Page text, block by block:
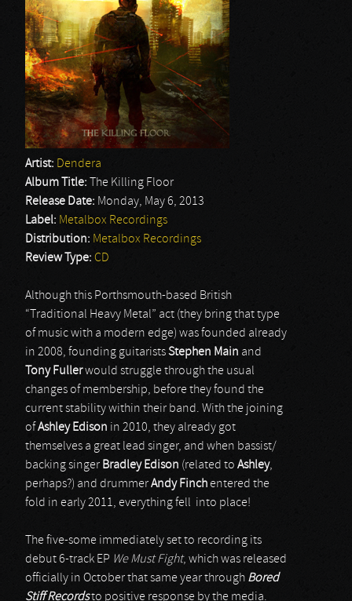
Artist: Dendera
Album Title:
The Killing Floor
Release Date: Monday, May 6, 2013
Label: Metalbox Recordings
Distribution: Metalbox Recordings
Review Type: CD
Although this Porthsmouth-based British
“Traditional Heavy Metal” act (they bring that type
of music with a modern edge) was founded already
in 2008, founding guitaristsStephen Main and
Tony Fullerwould struggle through the usual
changes of membership, before they found the
current stability within their band. With the joining
ofAshley Edison in 2010, they already got
themselves a great lead singer, and when bassist/
backing singer Bradley Edison (related to Ashley,
perhaps?) and drummerAndy Finchentered the
fold in early 2011, everything fell into place!
The five-some immediately set to recording its
debut 6-track EP We Must Fight, which was released
officially in October that same year through Bored
Stiff Recordsto positive response by the media.